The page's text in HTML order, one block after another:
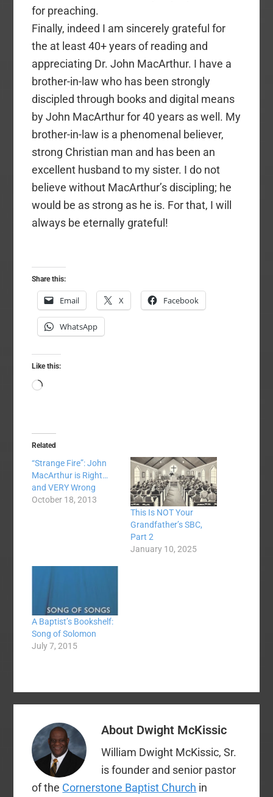
for preaching.
Finally, indeed I am sincerely grateful for
the at least 40+ years of reading and
appreciating Dr. John MacArthur. I have a
brother-in-law who has been strongly
discipled through books and digital means
by John MacArthur for 40 years as well. My
brother-in-law is a phenomenal believer,
strong Christian man and has been an
excellent husband to my sister. I do not
believe without MacArthur’s discipling; he
would be as strong as he is. For that, I will
always be eternally grateful!
Share this:
Email X Facebook
WhatsApp
Like this:
Loading…
Related
“Strange Fire”: John
MacArthur is Right…
and VERY Wrong
October 18, 2013
This Is NOT Your
Grandfather’s SBC,
Part 2
January 10, 2025
A Baptist’s Bookshelf:
Song of Solomon
July 7, 2015
About Dwight McKissic
William Dwight McKissic, Sr.
is founder and senior pastor
of the Cornerstone Baptist Church in